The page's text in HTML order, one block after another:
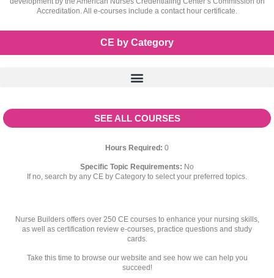
Accreditation. All e-courses include a contact hour certificate.
CE by Category
SEE ALL COURSES
Hours Required: 0
Specific Topic Requirements: No
If no, search by any CE by Category to select your preferred topics.
Nurse Builders offers over 250 CE courses to enhance your nursing skills,
as well as certification review e-courses, practice questions and study
cards.
Take this time to browse our website and see how we can help you
succeed!